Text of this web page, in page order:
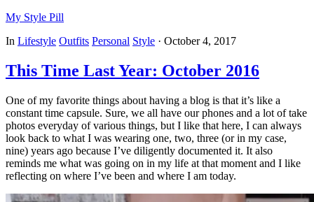
My Style Pill
In Lifestyle Outfits Personal Style · October 4, 2017
This Time Last Year: October 2016
One of my favorite things about having a blog is that it’s like a
constant time capsule. Sure, we all have our phones and a lot of take
photos everyday of various things, but I like that here, I can always
look back to what I was wearing one, two, three (or in my case,
nine) years ago because I’ve diligently documented it. It also
reminds me what was going on in my life at that moment and I like
reflecting on where I’ve been and where I am today.